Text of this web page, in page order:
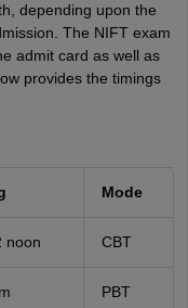
depending upon the
The NIFT exam
admit card as well as
provides the timings
Mode
noon CBT
PBT